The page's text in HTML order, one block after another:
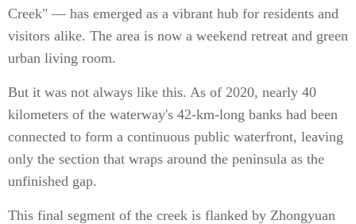
Creek" — has emerged as a vibrant hub for residents and
visitors alike. The area is now a weekend retreat and green
urban living room.
But it was not always like this. As of 2020, nearly 40
kilometers of the waterway's 42-km-long banks had been
connected to form a continuous public waterfront, leaving
only the section that wraps around the peninsula as the
unfinished gap.
This final segment of the creek is flanked by Zhongyuan